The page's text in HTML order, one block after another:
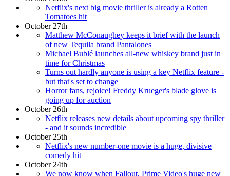
Netflix's next big movie thriller is already a Rotten
Tomatoes hit
October 27th
Matthew McConaughey keeps it brief with the launch
of new Tequila brand Pantalones
Michael Bublé launches all-new whiskey brand just in
time for Christmas
Turns out hardly anyone is using a key Netflix feature -
but that's set to change
Horror fans, rejoice! Freddy Krueger's blade glove is
going up for auction
October 26th
Netflix releases new details about upcoming spy thriller
- and it sounds incredible
October 25th
Netflix's new number-one movie is a huge, divisive
comedy hit
October 24th
We now know when Fallout, Prime Video's huge new